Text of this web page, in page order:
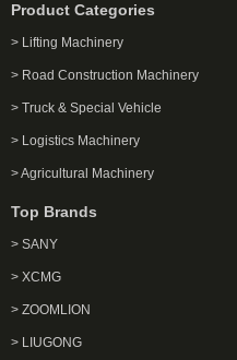
Product Categories
> Lifting Machinery
> Road Construction Machinery
> Truck & Special Vehicle
> Logistics Machinery
> Agricultural Machinery
Top Brands
> SANY
> XCMG
> ZOOMLION
> LIUGONG